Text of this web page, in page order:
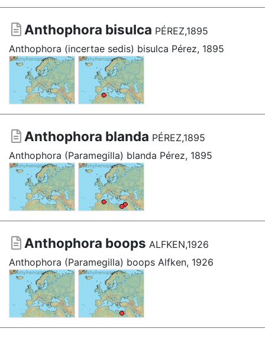
Anthophora bisulca PÉREZ,1895
Anthophora (incertae sedis) bisulca Pérez, 1895
Anthophora blanda PÉREZ,1895
Anthophora (Paramegilla) blanda Pérez, 1895
Anthophora boops ALFKEN,1926
Anthophora (Paramegilla) boops Alfken, 1926